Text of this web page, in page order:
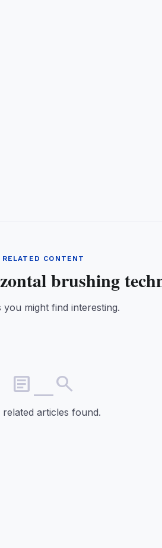
RELATED CONTENT
brushing
you might find interesting.
article_search
related articles found.